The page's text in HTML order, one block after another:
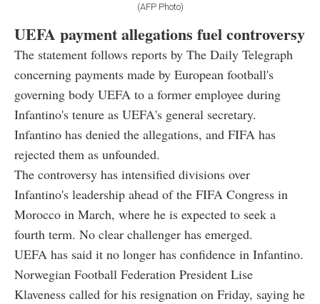
(AFP Photo)
UEFA payment allegations fuel controversy
The statement follows reports by The Daily Telegraph
concerning payments made by European football's
governing body UEFA to a former employee during
Infantino's tenure as UEFA's general secretary.
Infantino has denied the allegations, and FIFA has
rejected them as unfounded.
The controversy has intensified divisions over
Infantino's leadership ahead of the FIFA Congress in
Morocco in March, where he is expected to seek a
fourth term. No clear challenger has emerged.
UEFA has said it no longer has confidence in Infantino.
Norwegian Football Federation President Lise
Klaveness called for his resignation on Friday, saying he